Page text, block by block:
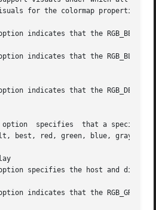
indicates that the
indicates that the
option specifies the host and
indicates that the